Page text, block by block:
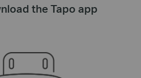
the Tapo app